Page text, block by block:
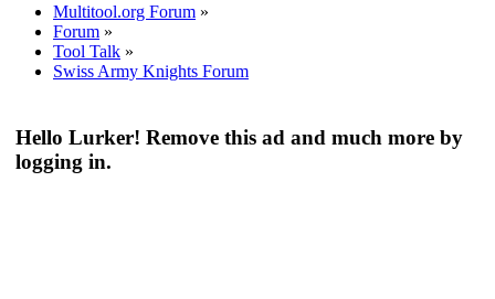
Multitool.org Forum »
Forum »
Tool Talk »
Swiss Army Knights Forum
Hello Lurker! Remove this ad and much more by
logging in.